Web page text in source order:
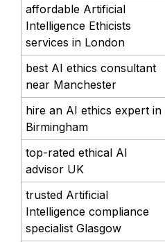
affordable Artificial
Intelligence Ethicists
services in London
best AI ethics consultant
near Manchester
hire an AI ethics expert in
Birmingham
top-rated ethical AI
advisor UK
trusted Artificial
Intelligence compliance
specialist Glasgow